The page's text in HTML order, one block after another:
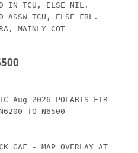
TCU, ELSE NIL.
TCU, ELSE FBL.
MAINLY COT
Aug 2026 POLARIS FIR
TO N6500
GAF - MAP OVERLAY AT